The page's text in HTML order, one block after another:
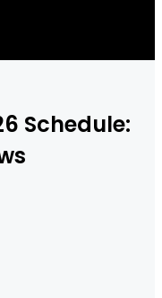
Schedule: